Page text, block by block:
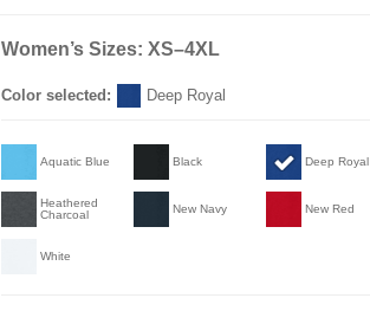
Women’s Sizes: XS–4XL
Color selected: Deep Royal
Aquatic Blue Black Deep Royal
Heathered
Charcoal
New Navy New Red
White